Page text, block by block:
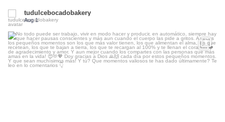
tudulcebocadobakery
Aug 1